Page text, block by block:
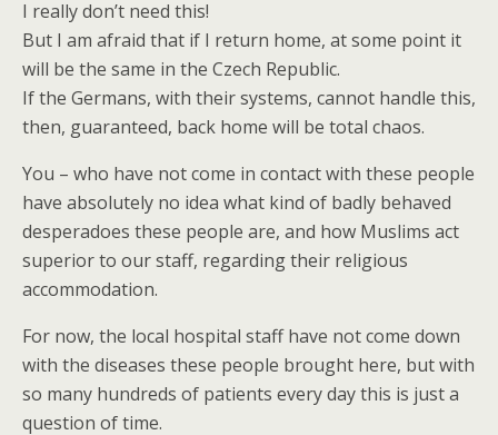
I really don’t need this!
But I am afraid that if I return home, at some point it
will be the same in the Czech Republic.
If the Germans, with their systems, cannot handle this,
then, guaranteed, back home will be total chaos.
You – who have not come in contact with these people
have absolutely no idea what kind of badly behaved
desperadoes these people are, and how Muslims act
superior to our staff, regarding their religious
accommodation.
For now, the local hospital staff have not come down
with the diseases these people brought here, but with
so many hundreds of patients every day this is just a
question of time.